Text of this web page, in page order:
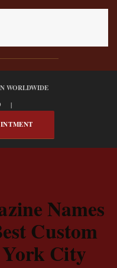
WORLDWIDE
|
Names
Custom
City